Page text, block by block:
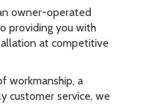
owner-operated
providing you with
at competitive
workmanship, a
customer service, we